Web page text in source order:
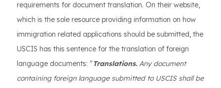
requirements for document translation. On their website,
which is the sole resource providing information on how
immigration related applications should be submitted, the
USCIS has this sentence for the translation of foreign
language documents: "Translations. Any document
containing foreign language submitted to USCIS shall be